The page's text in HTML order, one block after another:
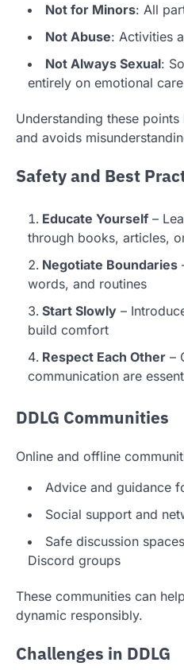
Not for Minors: All
Not Abuse: Activities
Not Always Sexual:
entirely on emotional
Understanding these
and avoids
Safety and Best
Educate Yourself –
through books, articles,
Negotiate Boundaries
words, and routines
Start Slowly –
build comfort
Respect Each Other –
communication are
DDLG Communities
Online and offline
Advice and guidance
Social support and
Safe discussion
Discord groups
These communities can
dynamic responsibly.
Challenges in DDLG